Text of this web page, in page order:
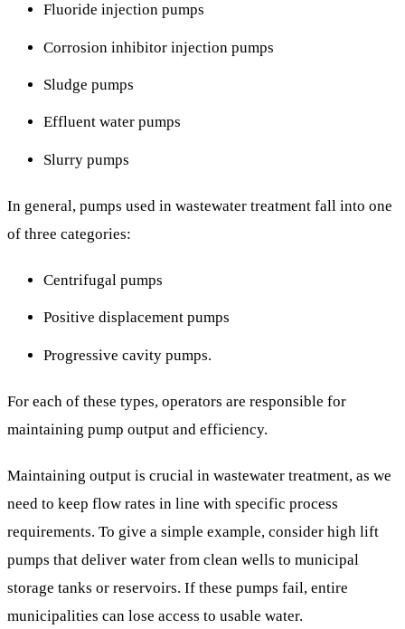
Fluoride injection pumps
Corrosion inhibitor injection pumps
Sludge pumps
Effluent water pumps
Slurry pumps
In general, pumps used in wastewater treatment fall into one
of three categories:
Centrifugal pumps
Positive displacement pumps
Progressive cavity pumps.
For each of these types, operators are responsible for
maintaining pump output and efficiency.
Maintaining output is crucial in wastewater treatment, as we
need to keep flow rates in line with specific process
requirements. To give a simple example, consider high lift
pumps that deliver water from clean wells to municipal
storage tanks or reservoirs. If these pumps fail, entire
municipalities can lose access to usable water.